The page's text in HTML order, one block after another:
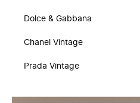
Dolce & Gabbana
Chanel Vintage
Prada Vintage